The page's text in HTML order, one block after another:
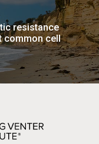
resistance
common cell